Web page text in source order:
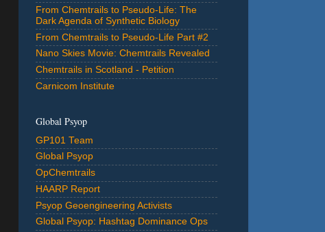
From Chemtrails to Pseudo-Life: The
Dark Agenda of Synthetic Biology
From Chemtrails to Pseudo-Life Part #2
Nano Skies Movie: Chemtrails Revealed
Chemtrails in Scotland - Petition
Carnicom Institute
Global Psyop
GP101 Team
Global Psyop
OpChemtrails
HAARP Report
Psyop Geoengineering Activists
Global Psyop: Hashtag Dominance Ops